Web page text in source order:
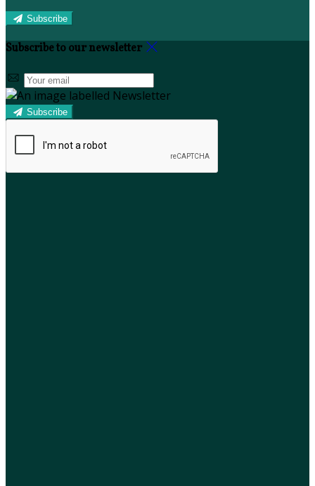
Subscribe
Subscribe to our newsletter
Subscribe